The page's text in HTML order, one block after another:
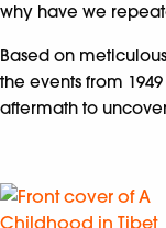
why have we
Based on
the events from
aftermath to